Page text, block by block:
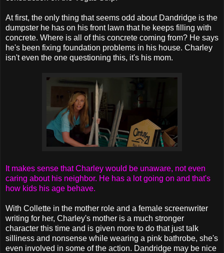
At first, the only thing that seems odd about Dandridge is the
dumpster he has on his front lawn that he keeps filling with
concrete. Where is all of this concrete coming from? He says
he's been fixing foundation problems in his house. Charley
isn't even the one questioning this, it's his mom.
It makes sense that Charley would be unaware, not even
caring about his neighbor. He has a lot going on and that's
how kids his age behave.
With Collette in the mother role and a female screenwriter
writing for her, Charley's mother is a much stronger
character this time and is given more to do that just talk
silliness and nonsense while wearing a pink bathrobe, she's
even involved in some of the action. Dandridge may be nice